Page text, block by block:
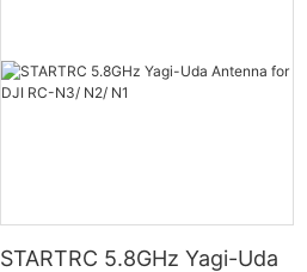
STARTRC 5.8GHz Yagi-Uda